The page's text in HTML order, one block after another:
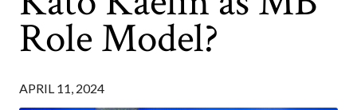
Role Model?
APRIL 11, 2024